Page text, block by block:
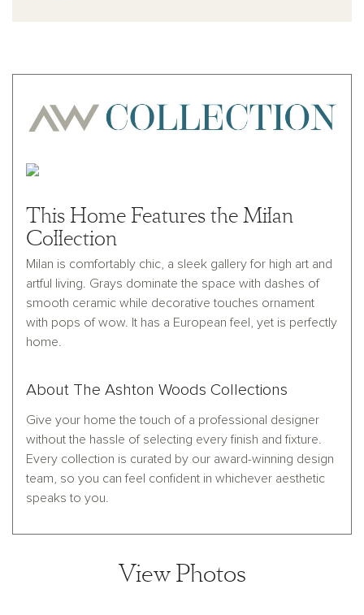
This Home Features the Milan
Collection
Milan is comfortably chic, a sleek gallery for high art and
artful living. Grays dominate the space with dashes of
smooth ceramic while decorative touches ornament
with pops of wow. It has a European feel, yet is perfectly
home.
About The Ashton Woods Collections
Give your home the touch of a professional designer
without the hassle of selecting every finish and fixture.
Every collection is curated by our award-winning design
team, so you can feel confident in whichever aesthetic
speaks to you.
View Photos